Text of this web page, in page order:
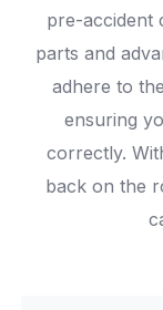
pre-accident
parts and
adhere to
ensuring
correctly.
back on the